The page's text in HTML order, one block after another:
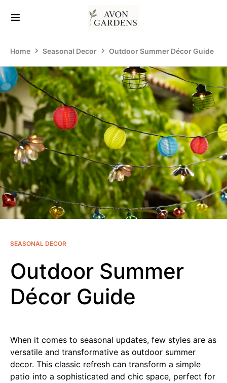
Home Seasonal Decor Outdoor Summer Décor Guide
SEASONAL DECOR
Outdoor Summer
Décor Guide
When it comes to seasonal updates, few styles are as
versatile and transformative as outdoor summer
decor. This classic refresh can transform a simple
patio into a sophisticated and chic space, perfect for